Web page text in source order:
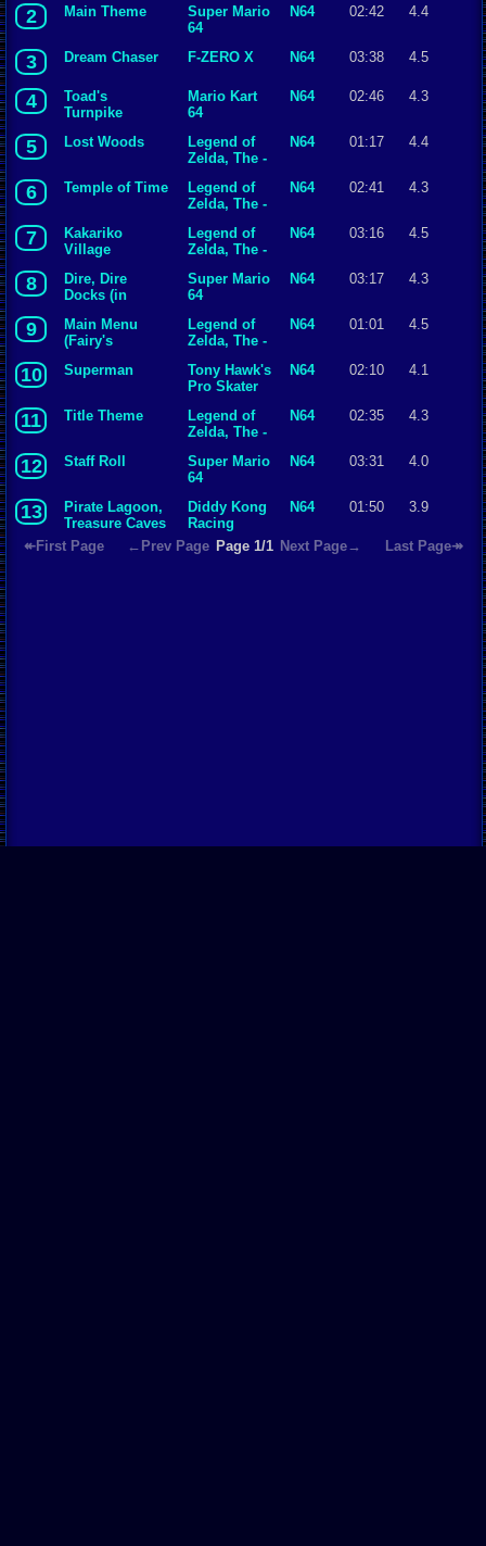
Time
2 Main Theme
Super Mario
64
N64 02:42 4.4
3 Dream Chaser F-ZERO X N64 03:38 4.5
4
Toad's
Turnpike
Mario Kart
64
N64 02:46 4.3
5 Lost Woods
Legend of
Zelda, The -
Time
N64 01:17 4.4
6 Temple of Time
Legend of
Zelda, The -
Time
N64 02:41 4.3
7
Kakariko
Village
Version
Legend of
Zelda, The -
Time
N64 03:16 4.5
8
Dire, Dire
Docks (in
Super Mario
64
N64 03:17 4.3
9
Main Menu
(Fairy's
Legend of
Zelda, The -
Time
N64 01:01 4.5
10 Superman
Tony Hawk's
Pro Skater
N64 02:10 4.1
11 Title Theme
Legend of
Zelda, The -
Time
N64 02:35 4.3
12 Staff Roll
Super Mario
64
N64 03:31 4.0
13
Pirate Lagoon,
Treasure Caves
Diddy Kong
Racing
N64 01:50 3.9
↞First Page ←Prev Page Page 1/1 Next Page→ Last Page↠